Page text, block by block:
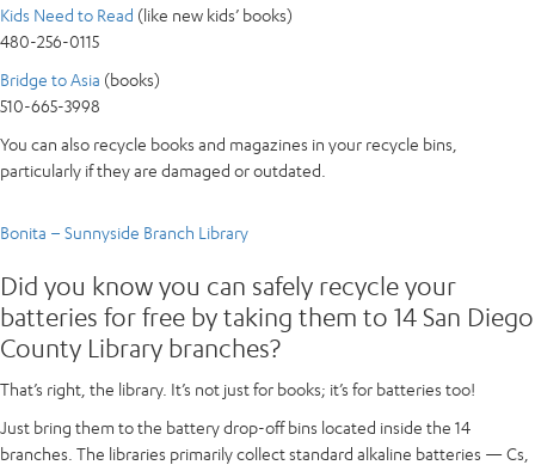
Kids Need to Read (like new kids’ books)
480-256-0115
Bridge to Asia (books)
510-665-3998
You can also recycle books and magazines in your recycle bins,
particularly if they are damaged or outdated.
Bonita – Sunnyside Branch Library
Did you know you can safely recycle your
batteries for free by taking them to 14 San Diego
County Library branches?
That’s right, the library. It’s not just for books; it’s for batteries too!
Just bring them to the battery drop-off bins located inside the 14
branches. The libraries primarily collect standard alkaline batteries — Cs,